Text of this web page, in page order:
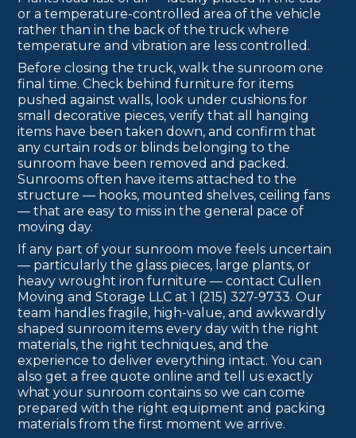
or a temperature-controlled area of the vehicle
rather than in the back of the truck where
temperature and vibration are less controlled.
Before closing the truck, walk the sunroom one
final time. Check behind furniture for items
pushed against walls, look under cushions for
small decorative pieces, verify that all hanging
items have been taken down, and confirm that
any curtain rods or blinds belonging to the
sunroom have been removed and packed.
Sunrooms often have items attached to the
structure — hooks, mounted shelves, ceiling fans
— that are easy to miss in the general pace of
moving day.
If any part of your sunroom move feels uncertain
— particularly the glass pieces, large plants, or
heavy wrought iron furniture — contact Cullen
Moving and Storage LLC at 1 (215) 327-9733. Our
team handles fragile, high-value, and awkwardly
shaped sunroom items every day with the right
materials, the right techniques, and the
experience to deliver everything intact. You can
also get a free quote online and tell us exactly
what your sunroom contains so we can come
prepared with the right equipment and packing
materials from the first moment we arrive.